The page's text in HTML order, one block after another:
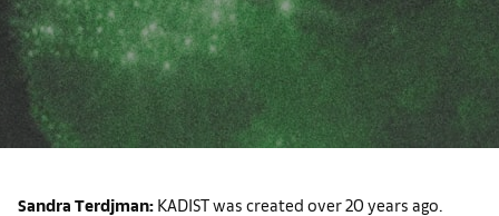
Sandra Terdjman: KADIST was created over 20 years ago.